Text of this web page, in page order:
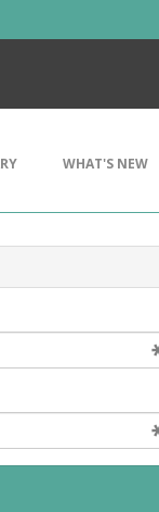
WHAT'S NEW